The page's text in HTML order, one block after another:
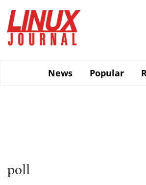
main
content
News
Popular
poll